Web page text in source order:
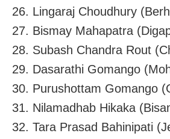
26. Lingaraj Choudhury
27. Bismay Mahapatra
28. Subash Chandra Rout
29. Dasarathi Gomango
30. Purushottam Gomango
31. Nilamadhab Hikaka
32. Tara Prasad Bahinipati